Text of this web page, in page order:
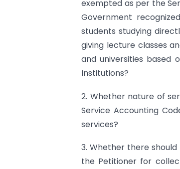
exempted as per the
Government
students studying
giving lecture classes
and universities based
Institutions?
2. Whether nature of
Service Accounting
services?
3. Whether there
the Petitioner for